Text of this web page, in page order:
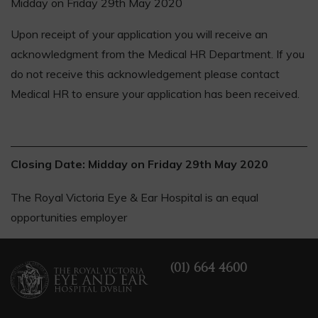
Upon receipt of your application you will receive an
acknowledgment from the Medical HR Department. If you
do not receive this acknowledgement please contact
Medical HR to ensure your application has been received.
Closing Date: Midday on Friday 29th May 2020
The Royal Victoria Eye & Ear Hospital is an equal
opportunities employer
(01) 664 4600